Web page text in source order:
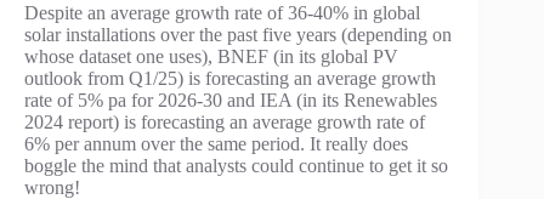
Despite an average growth rate of 36-40% in global
solar installations over the past five years (depending on
whose dataset one uses), BNEF (in its global PV
outlook from Q1/25) is forecasting an average growth
rate of 5% pa for 2026-30 and IEA (in its Renewables
2024 report) is forecasting an average growth rate of
6% per annum over the same period. It really does
boggle the mind that analysts could continue to get it so
wrong!